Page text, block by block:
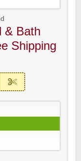
& Bath
Shipping